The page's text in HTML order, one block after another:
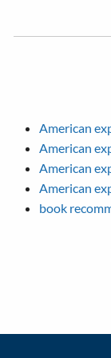
American
American
American
American
book